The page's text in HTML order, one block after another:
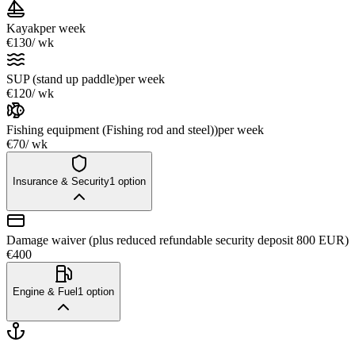
Kayakper week
€130/ wk
SUP (stand up paddle)per week
€120/ wk
Fishing equipment (Fishing rod and steel))per week
€70/ wk
Insurance & Security1 option
Damage waiver (plus reduced refundable security deposit 800 EUR)
€400
Engine & Fuel1 option